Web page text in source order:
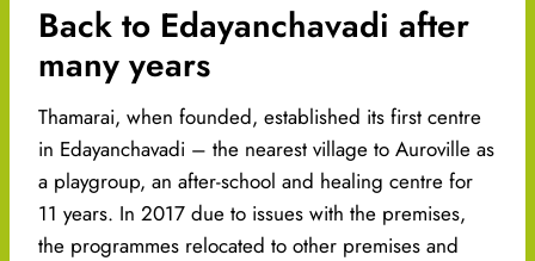
Back to Edayanchavadi after
many years
Thamarai, when founded, established its first centre
in Edayanchavadi – the nearest village to Auroville as
a playgroup, an after-school and healing centre for
11 years. In 2017 due to issues with the premises,
the programmes relocated to other premises and